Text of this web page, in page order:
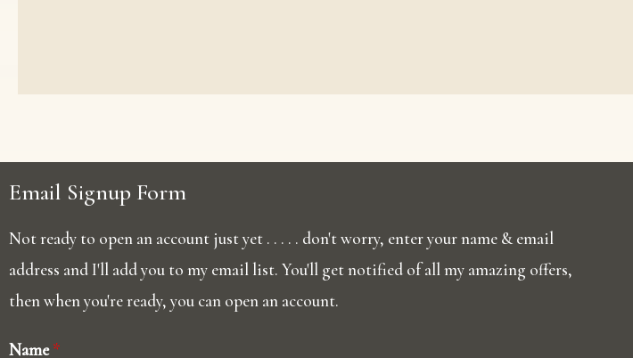
Email Signup Form
Not ready to open an account just yet . . . . . don't worry, enter your name & email
address and I'll add you to my email list. You'll get notified of all my amazing offers,
then when you're ready, you can open an account.
Name*